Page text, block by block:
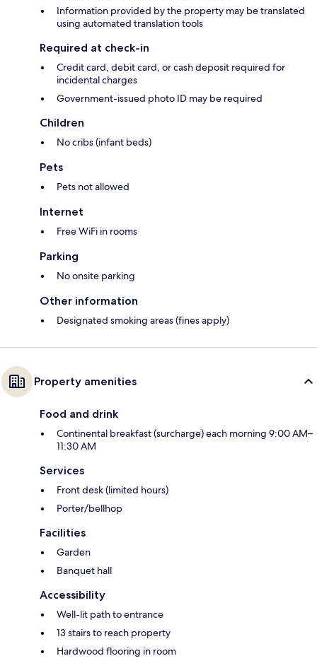
Information provided by the property may be translated
using automated translation tools
Required at check-in
Credit card, debit card, or cash deposit required for
incidental charges
Government-issued photo ID may be required
Children
No cribs (infant beds)
Pets
Pets not allowed
Internet
Free WiFi in rooms
Parking
No onsite parking
Other information
Designated smoking areas (fines apply)
Property amenities
Food and drink
Continental breakfast (surcharge) each morning 9:00 AM–
11:30 AM
Services
Front desk (limited hours)
Porter/bellhop
Facilities
Garden
Banquet hall
Accessibility
Well-lit path to entrance
13 stairs to reach property
Hardwood flooring in room